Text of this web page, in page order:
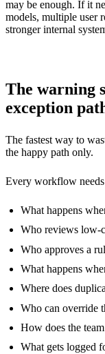
may be enough. If it
models, multiple user
stronger internal
The warning
exception
The fastest way to
the happy path only.
Every workflow
What happens
Who reviews low-
Who approves a
What happens
Where does
Who can override
How does the
What gets logged